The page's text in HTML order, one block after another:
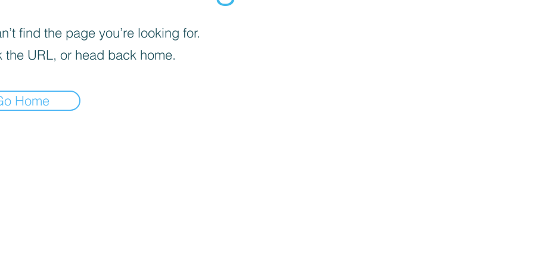
find the page you’re looking for.
the URL, or head back home.
Home